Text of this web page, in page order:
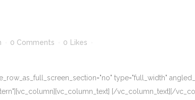
0 Comments 0
Likes
type="full_width"
[/vc_column_text][/